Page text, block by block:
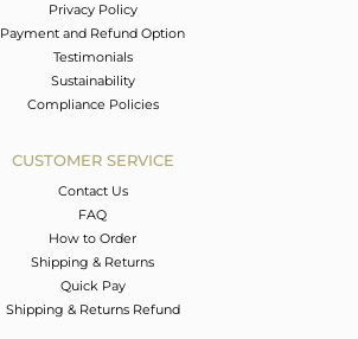
Privacy Policy
Payment and Refund Option
Testimonials
Sustainability
Compliance Policies
CUSTOMER SERVICE
Contact Us
FAQ
How to Order
Shipping & Returns
Quick Pay
Shipping & Returns Refund